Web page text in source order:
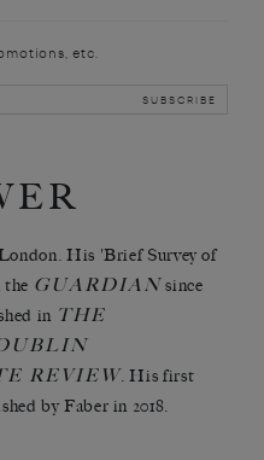
etc.
His 'Brief Survey of
the GUARDIANsince
in THE
REVIEW. His first
by Faber in 2018.